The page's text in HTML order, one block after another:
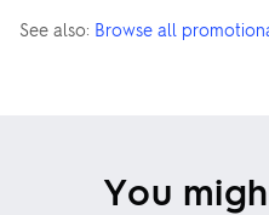
See also: Browse all
You